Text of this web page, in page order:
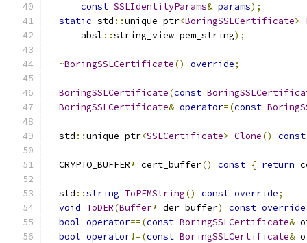
const SSLIdentityParams& params);
static std ::unique_ptr<BoringSSLCertificate>
      absl
::string_view pem_string);
~BoringSSLCertificate() override;
BoringSSLCertificate(const
BoringSSLCertificate& operator=(const
  std
::unique_ptr<SSLCertificate> Clone() const
  CRYPTO_BUFFER
* cert_buffer() const { return
  std
::string ToPEMString() const override;
void ToDER(Buffer* der_buffer) const override
bool operator==(const BoringSSLCertificate&
bool operator!=(const BoringSSLCertificate&